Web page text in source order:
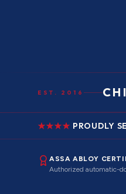
EST. 2016
PROUDLY
ASSA ABLOY
Authorized automatic-